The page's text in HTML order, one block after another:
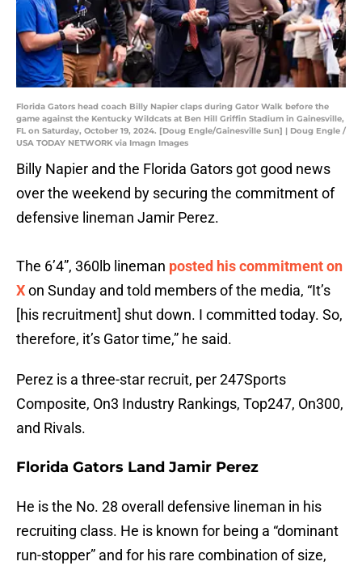
Florida Gators head coach Billy Napier claps during Gator Walk before the
game against the Kentucky Wildcats at Ben Hill Griffin Stadium in Gainesville,
FL on Saturday, October 19, 2024. [Doug Engle/Gainesville Sun] | Doug Engle /
USA TODAY NETWORK via Imagn Images
Billy Napier and the Florida Gators got good news
over the weekend by securing the commitment of
defensive lineman Jamir Perez.
The 6’4”, 360lb lineman posted his commitment on
Xon Sunday and told members of the media, “It’s
[his recruitment] shut down. I committed today. So,
therefore, it’s Gator time,” he said.
Perez is a three-star recruit, per 247Sports
Composite, On3 Industry Rankings, Top247, On300,
and Rivals.
Florida Gators Land Jamir Perez
He is the No. 28 overall defensive lineman in his
recruiting class. He is known for being a “dominant
run-stopper” and for his rare combination of size,